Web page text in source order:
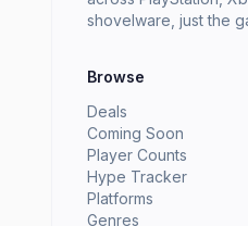
shovelware, just the
Browse
Deals
Coming Soon
Player Counts
Hype Tracker
Platforms
Genres